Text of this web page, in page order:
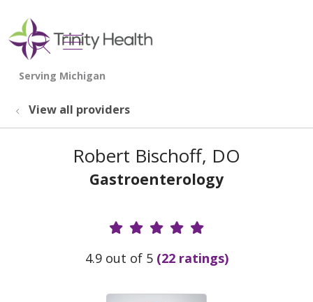
search
show off canvas menu
View all providers
Robert Bischoff, DO
Gastroenterology
Provider Ratings
4.9 out of 5 (22 ratings)